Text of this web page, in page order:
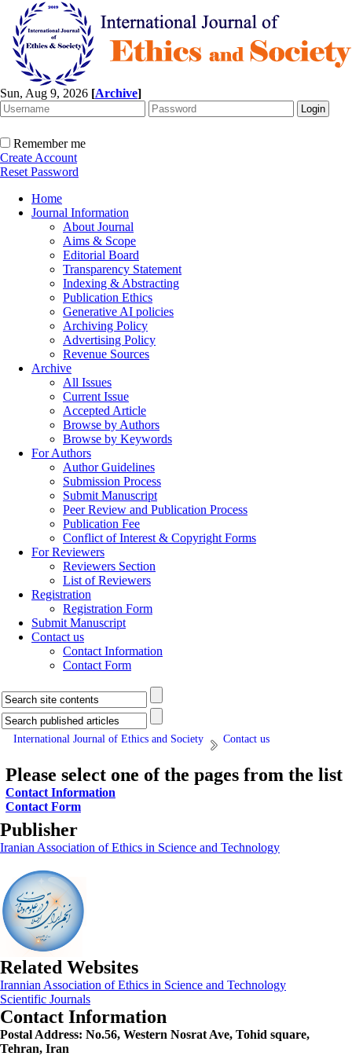
Sun, Aug 9, 2026 [Archive]
Remember me
Create Account
Reset Password
Home
Journal Information
About Journal
Aims & Scope
Editorial Board
Transparency Statement
Indexing & Abstracting
Publication Ethics
Generative AI policies
Archiving Policy
Advertising Policy
Revenue Sources
Archive
All Issues
Current Issue
Accepted Article
Browse by Authors
Browse by Keywords
For Authors
Author Guidelines
Submission Process
Submit Manuscript
Peer Review and Publication Process
Publication Fee
Conflict of Interest & Copyright Forms
For Reviewers
Reviewers Section
List of Reviewers
Registration
Registration Form
Submit Manuscript
Contact us
Contact Information
Contact Form
International Journal of Ethics and Society Contact us
Please select one of the pages from the list
Contact Information
Contact Form
Publisher
Iranian Association of Ethics in Science and Technology
Related Websites
Irannian Association of Ethics in Science and Technology
Scientific Journals
Contact Information
Postal Address: No.56, Western Nosrat Ave, Tohid square,
Tehran, Iran